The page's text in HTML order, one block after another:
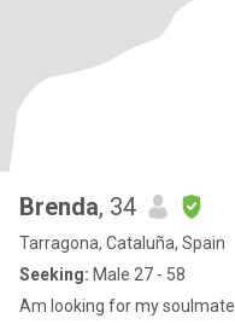
Brenda, 34
Tarragona, Cataluña, Spain
Seeking: Male 27 - 58
Am looking for my soulmate